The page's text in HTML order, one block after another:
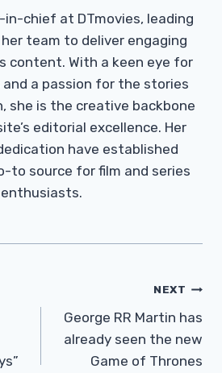
chief at DTmovies, leading
team to deliver engaging
content. With a keen eye for
a passion for the stories
she is the creative backbone
editorial excellence. Her
have established
to source for film and series
enthusiasts.
NEXT
George RR Martin has
already seen the new
Game of Thrones